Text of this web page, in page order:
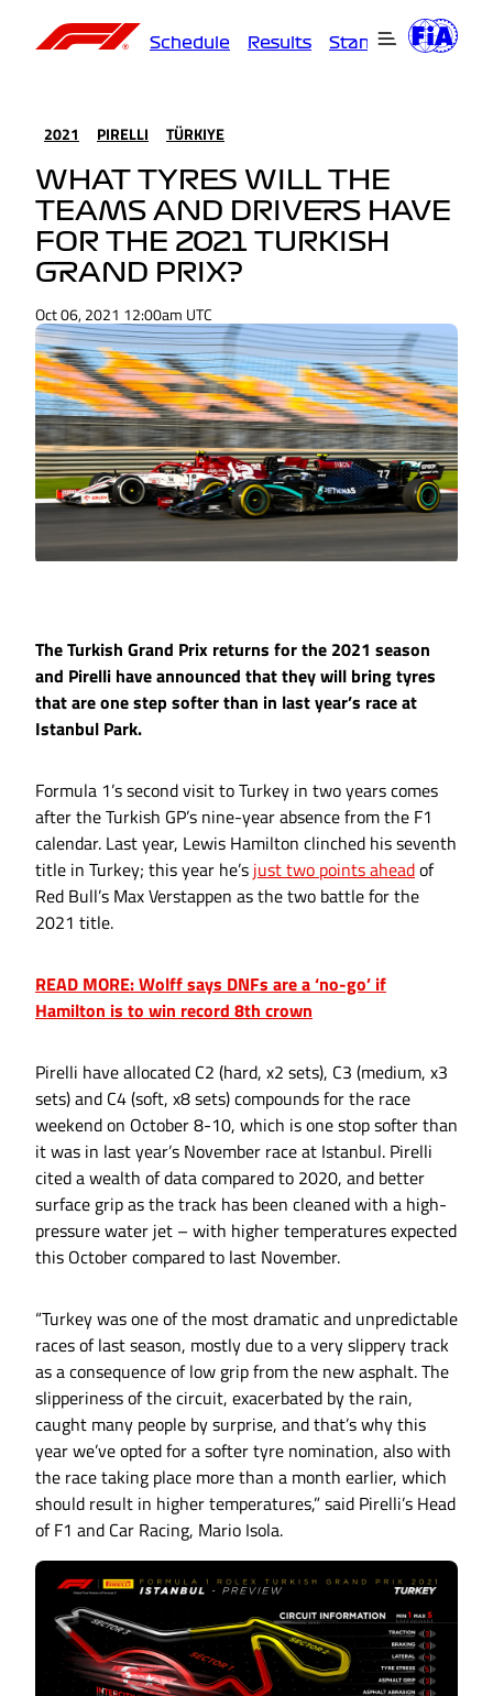
Schedule Results Standings
2021 PIRELLI TÜRKIYE
WHAT TYRES WILL THE
TEAMS AND DRIVERS HAVE
FOR THE 2021 TURKISH
GRAND PRIX?
Oct 06, 2021 12:00am UTC
The Turkish Grand Prix returns for the 2021 season
and Pirelli have announced that they will bring tyres
that are one step softer than in last year’s race at
Istanbul Park.
Formula 1’s second visit to Turkey in two years comes
after the Turkish GP’s nine-year absence from the F1
calendar. Last year, Lewis Hamilton clinched his seventh
title in Turkey; this year he’s just two points aheadof
Red Bull’s Max Verstappen as the two battle for the
2021 title.
READ MORE: Wolff says DNFs are a ‘no-go’ if
Hamilton is to win record 8th crown
Pirelli have allocated C2 (hard, x2 sets), C3 (medium, x3
sets) and C4 (soft, x8 sets) compounds for the race
weekend on October 8-10, which is one stop softer than
it was in last year’s November race at Istanbul. Pirelli
cited a wealth of data compared to 2020, and better
surface grip as the track has been cleaned with a high-
pressure water jet – with higher temperatures expected
this October compared to last November.
“Turkey was one of the most dramatic and unpredictable
races of last season, mostly due to a very slippery track
as a consequence of low grip from the new asphalt. The
slipperiness of the circuit, exacerbated by the rain,
caught many people by surprise, and that’s why this
year we’ve opted for a softer tyre nomination, also with
the race taking place more than a month earlier, which
should result in higher temperatures,” said Pirelli’s Head
of F1 and Car Racing, Mario Isola.